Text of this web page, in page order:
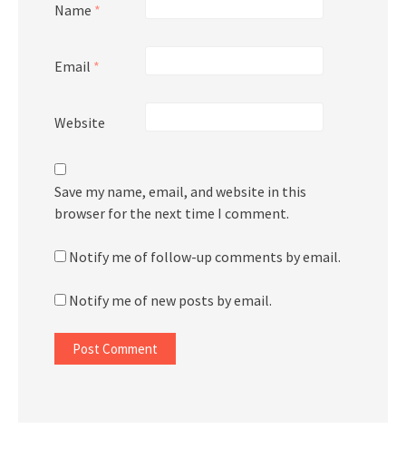
Name *
Email *
Website
Save my name, email, and website in this
browser for the next time I comment.
Notify me of follow-up comments by email.
Notify me of new posts by email.